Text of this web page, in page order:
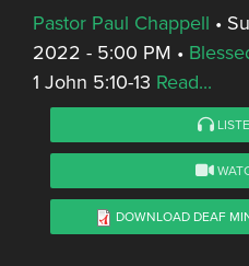
Pastor Paul Chappell •
2022 - 5:00 PM •
1 John 5:10-13 Read...
DOWNLOAD DEAF